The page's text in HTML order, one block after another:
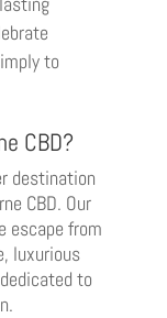
to
CBD?
destination
CBD. Our
escape from
luxurious
to